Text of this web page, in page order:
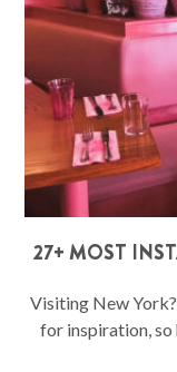
27+ MOST
Visiting New
for inspiration, so